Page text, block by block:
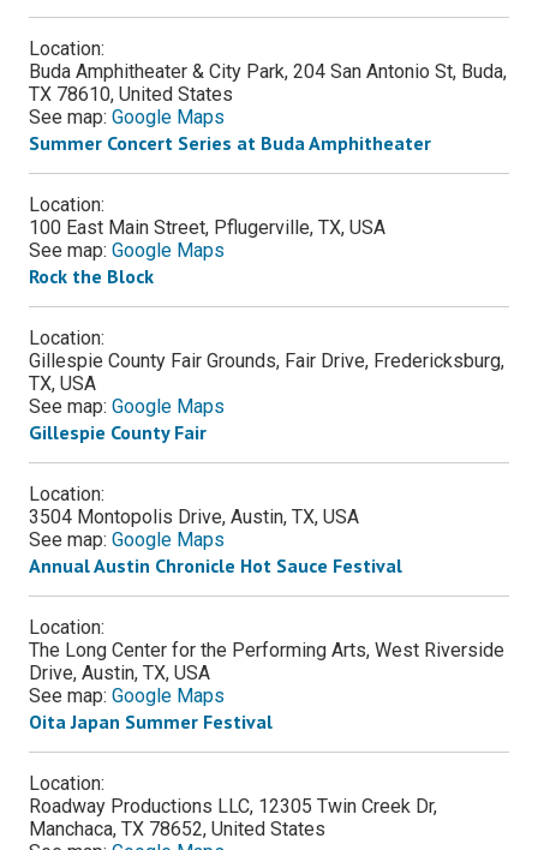
Location:
Buda Amphitheater & City Park, 204 San Antonio St, Buda,
TX 78610, United States
See map: Google Maps
Summer Concert Series at Buda Amphitheater
Location:
100 East Main Street, Pflugerville, TX, USA
See map: Google Maps
Rock the Block
Location:
Gillespie County Fair Grounds, Fair Drive, Fredericksburg,
TX, USA
See map: Google Maps
Gillespie County Fair
Location:
3504 Montopolis Drive, Austin, TX, USA
See map: Google Maps
Annual Austin Chronicle Hot Sauce Festival
Location:
The Long Center for the Performing Arts, West Riverside
Drive, Austin, TX, USA
See map: Google Maps
Oita Japan Summer Festival
Location:
Roadway Productions LLC, 12305 Twin Creek Dr,
Manchaca, TX 78652, United States